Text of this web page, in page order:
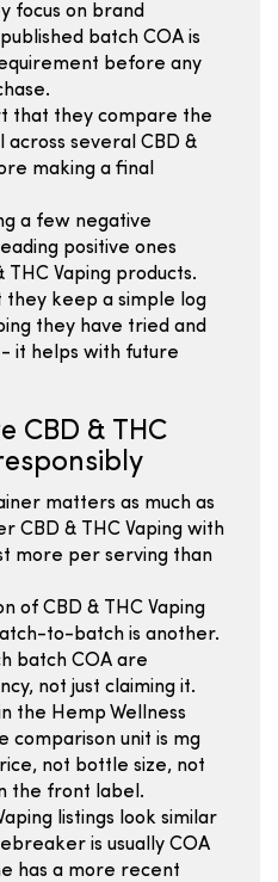
focus on brand
batch COA is
before any
that they compare the
several CBD &
making a final
a few negative
positive ones
Vaping products.
keep a simple log
they have tried and
it helps with future
CBD & THC
matters as much as
CBD & THC Vaping with
more per serving than
of CBD & THC Vaping
to-batch is another.
batch COA are
not just claiming it.
the Hemp Wellness
comparison unit is mg
not bottle size, not
the front label.
listings look similar
is usually COA
has a more recent